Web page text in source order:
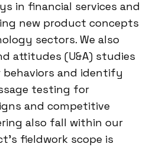
in financial services and
new product concepts
sectors. We also
attitudes (U&A) studies
behaviors and identify
testing for
and competitive
also fall within our
fieldwork scope is